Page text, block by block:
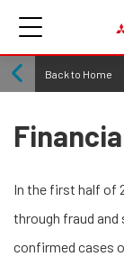
Back to Home
In the first half of
through fraud and
confirmed cases